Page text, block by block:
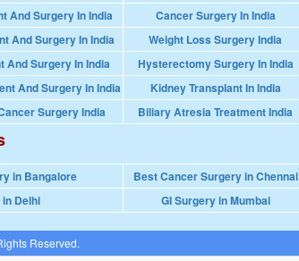
And Surgery In India
Cancer Surgery In India
And Surgery In India
Weight Loss Surgery India
And Surgery In India
Hysterectomy Surgery In India
And Surgery In India
Kidney Transplant In India
Surgery India Biliary Atresia Treatment India
in Bangalore
Best Cancer Surgery in Chennai
Delhi GI Surgery in Mumbai
Reserved.